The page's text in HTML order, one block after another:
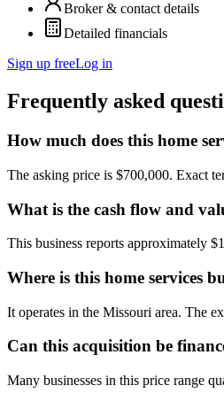
Broker & contact details
Detailed financials
Sign up freeLog in
Frequently asked
How much does this home
The asking price is $700,000. Exact
What is the cash flow and
This business reports approximately
Where is this home services
It operates in the Missouri area. The
Can this acquisition be
Many businesses in this price range